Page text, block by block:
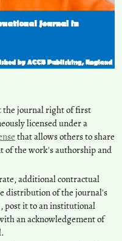
the journal right of first
licensed under a
that allows others to share
of the work's authorship and
additional contractual
distribution of the journal's
post it to an institutional
an acknowledgement of